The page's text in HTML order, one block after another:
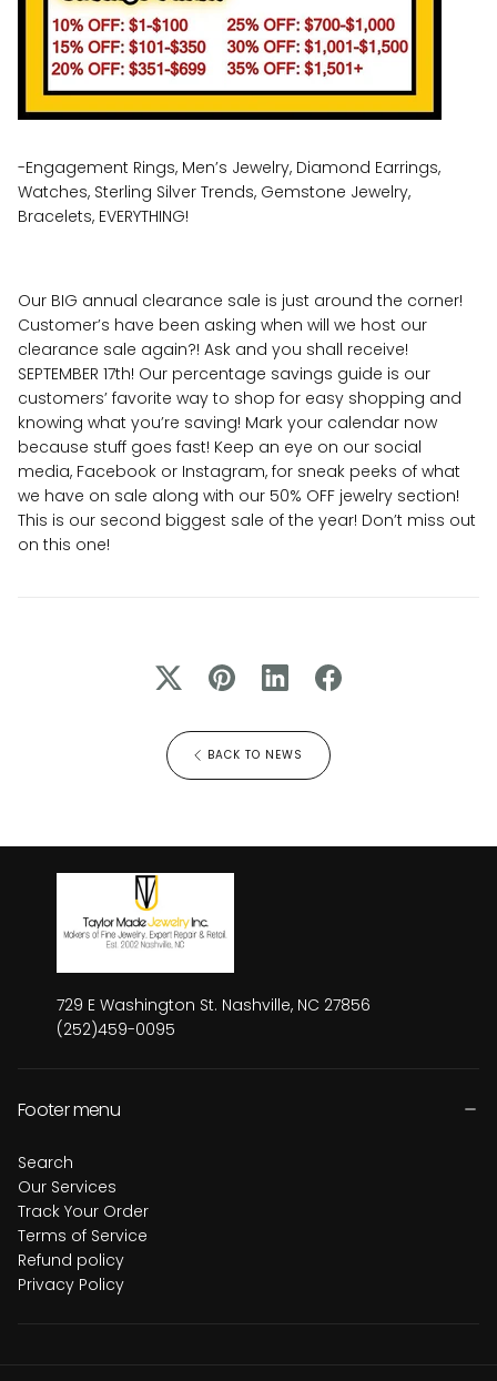
-Engagement Rings, Men’s Jewelry, Diamond Earrings,
Watches, Sterling Silver Trends, Gemstone Jewelry,
Bracelets, EVERYTHING!
Our BIG annual clearance sale is just around the corner!
Customer’s have been asking when will we host our
clearance sale again?! Ask and you shall receive!
SEPTEMBER 17th! Our percentage savings guide is our
customers’ favorite way to shop for easy shopping and
knowing what you’re saving! Mark your calendar now
because stuff goes fast! Keep an eye on our social
media, Facebook or Instagram, for sneak peeks of what
we have on sale along with our 50% OFF jewelry section!
This is our second biggest sale of the year! Don’t miss out
on this one!
BACK TO NEWS
729 E Washington St. Nashville, NC 27856
(252)459-0095
Footer menu
Search
Our Services
Track Your Order
Terms of Service
Refund policy
Privacy Policy